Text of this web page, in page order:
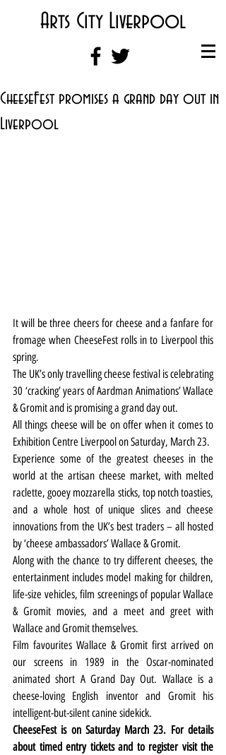
Arts City Liverpool
CheeseFest promises a grand day out in
Liverpool
It will be three cheers for cheese and a fanfare for
fromage when CheeseFest rolls in to Liverpool this
spring.
The UK’s only travelling cheese festival is celebrating
30 ‘cracking’ years of Aardman Animations’ Wallace
& Gromit and is promising a grand day out.
All things cheese will be on offer when it comes to
Exhibition Centre Liverpool on Saturday, March 23.
Experience some of the greatest cheeses in the
world at the artisan cheese market, with melted
raclette, gooey mozzarella sticks, top notch toasties,
and a whole host of unique slices and cheese
innovations from the UK’s best traders – all hosted
by ‘cheese ambassadors’ Wallace & Gromit.
Along with the chance to try different cheeses, the
entertainment includes model making for children,
life-size vehicles, film screenings of popular Wallace
& Gromit movies, and a meet and greet with
Wallace and Gromit themselves.
Film favourites Wallace & Gromit first arrived on
our screens in 1989 in the Oscar-nominated
animated short A Grand Day Out. Wallace is a
cheese-loving English inventor and Gromit his
intelligent-but-silent canine sidekick.
CheeseFest is on Saturday March 23. For details
about timed entry tickets and to register visit the